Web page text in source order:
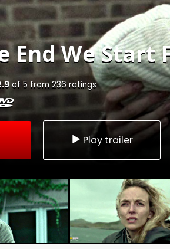
End We Start
of 5 from 236 ratings
Play trailer